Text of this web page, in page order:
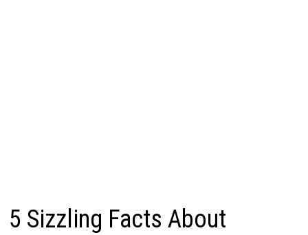
5 Sizzling Facts About